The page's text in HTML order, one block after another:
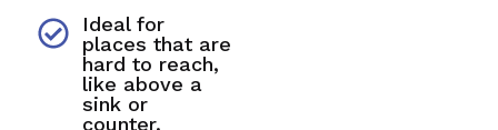
Ideal for
places that are
hard to reach,
like above a
sink or
counter.